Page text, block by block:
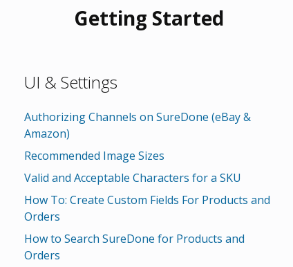
Getting Started
UI & Settings
Authorizing Channels on SureDone (eBay &
Amazon)
Recommended Image Sizes
Valid and Acceptable Characters for a SKU
How To: Create Custom Fields For Products and
Orders
How to Search SureDone for Products and
Orders